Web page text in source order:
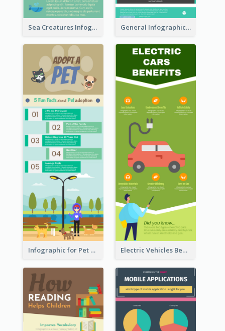
Sea Creatures Infographic General Infographic Template
Infographic for Pet Adoption Fun Facts Electric Vehicles Benefits Infographic